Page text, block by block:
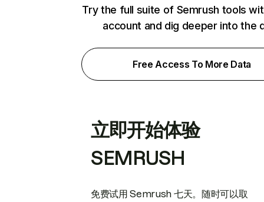
Try the full suite of Semrush tools
account and dig deeper into the
Free Access To More Data
立即开始体验
SEMRUSH
免费试用 Semrush 七天。随时可以取